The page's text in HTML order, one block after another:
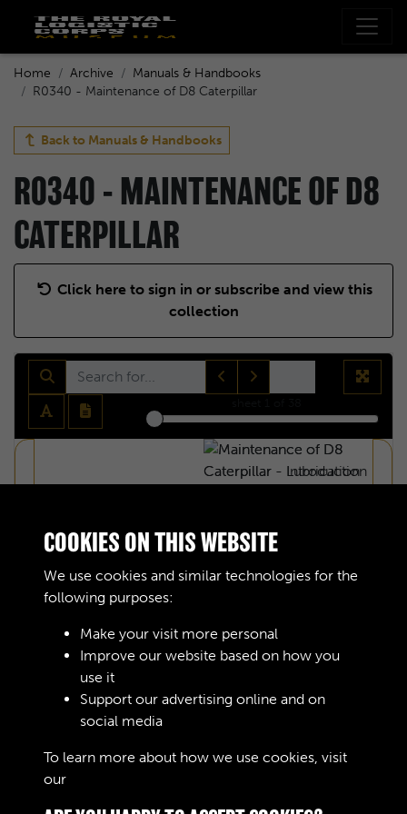
Home Archive
Manuals & Handbooks
R0340 - Maintenance of D8 Caterpillar
Back to Manuals & Handbooks
R0340 - MAINTENANCE OF D8
CATERPILLAR
Click here to sign in or subscribe and view this
collection
MAINTENANCE OF D8 CATERPILLAR -
COOKIES ON THIS WEBSITE
We use cookies and similar technologies for the
following purposes:
Make your visit more personal
Improve our website based on how you
use it
Support our advertising online and on
social media
To learn more about how we use cookies, visit
our